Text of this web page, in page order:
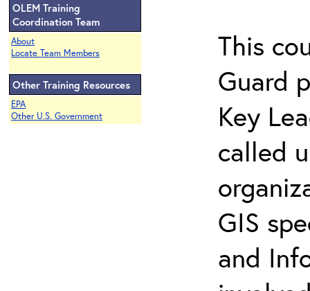
OLEM Training
Coordination Team
About
Locate Team Members
Other Training Resources
EPA
Other U.S. Government
This
Guard
Key
called
GIS
and